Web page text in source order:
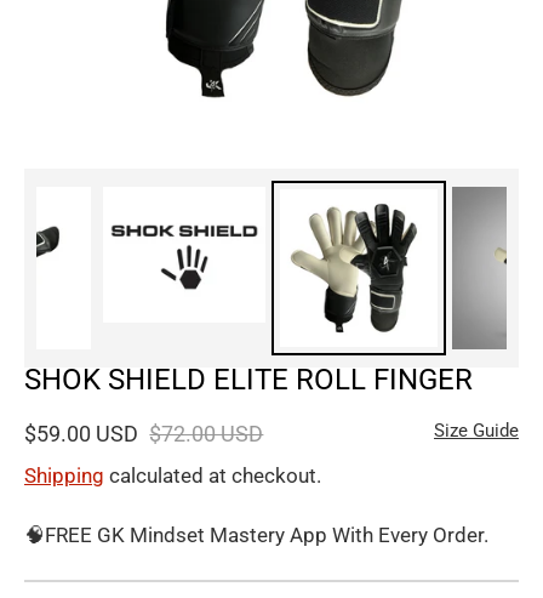
SHOK SHIELD ELITE ROLL FINGER
$59.00 USD $72.00 USD
Shipping calculated at checkout.
Size Guide
🧠FREE GK Mindset Mastery App With Every Order.